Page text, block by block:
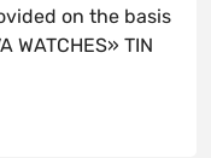
on the basis
WATCHES» TIN